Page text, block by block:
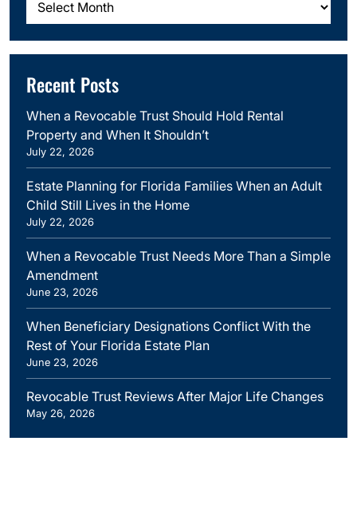
Recent Posts
When a Revocable Trust Should Hold Rental
Property and When It Shouldn’t
July 22, 2026
Estate Planning for Florida Families When an Adult
Child Still Lives in the Home
July 22, 2026
When a Revocable Trust Needs More Than a Simple
Amendment
June 23, 2026
When Beneficiary Designations Conflict With the
Rest of Your Florida Estate Plan
June 23, 2026
Revocable Trust Reviews After Major Life Changes
May 26, 2026